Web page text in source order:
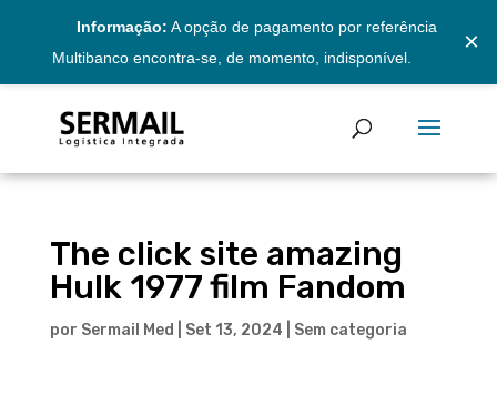
Informação: A opção de pagamento por referência
Multibanco encontra-se, de momento, indisponível.
×
The click site amazing
Hulk 1977 film Fandom
por Sermail Med Set 13, 2024 Sem categoria